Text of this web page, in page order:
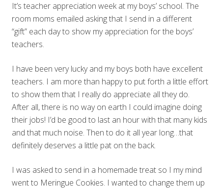
It’s teacher appreciation week at my boys’ school. The
room moms emailed asking that I send in a different
“gift” each day to show my appreciation for the boys’
teachers.
I have been very lucky and my boys both have excellent
teachers. I am more than happy to put forth a little effort
to show them that I really do appreciate all they do.
After all, there is no way on earth I could imagine doing
their jobs! I’d be good to last an hour with that many kids
and that much noise. Then to do it all year long…that
definitely deserves a little pat on the back.
I was asked to send in a homemade treat so I my mind
went to Meringue Cookies. I wanted to change them up